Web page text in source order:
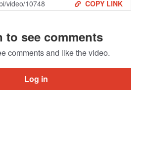
COPY LINK
to see comments
comments and like the video.
Log in